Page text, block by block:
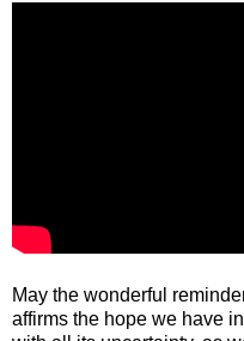
May the wonderful
affirms the hope we have